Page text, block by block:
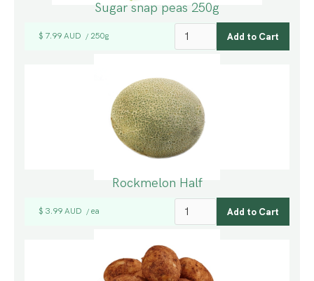
Sugar snap peas 250g
$ 7.99 AUD / 250g
Rockmelon Half
$ 3.99 AUD / ea